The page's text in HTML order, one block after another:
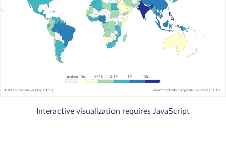
Interactive visualization requires JavaScript